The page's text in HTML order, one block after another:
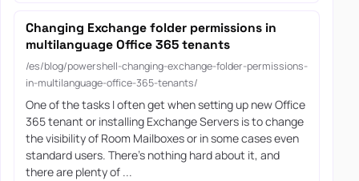
Changing Exchange folder permissions in
multilanguage Office 365 tenants
/es/blog/powershell-changing-exchange-folder-permissions-
in-multilanguage-office-365-tenants/
One of the tasks I often get when setting up new Office
365 tenant or installing Exchange Servers is to change
the visibility of Room Mailboxes or in some cases even
standard users. There’s nothing hard about it, and
there are plenty of ...